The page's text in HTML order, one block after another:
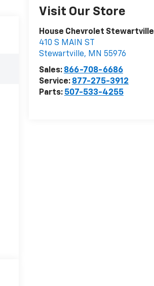
Visit Our Store
House Chevrolet Stewartville
410 S MAIN ST
Stewartville, MN 55976
Sales: 866-708-6686
Service: 877-275-3912
Parts: 507-533-4255